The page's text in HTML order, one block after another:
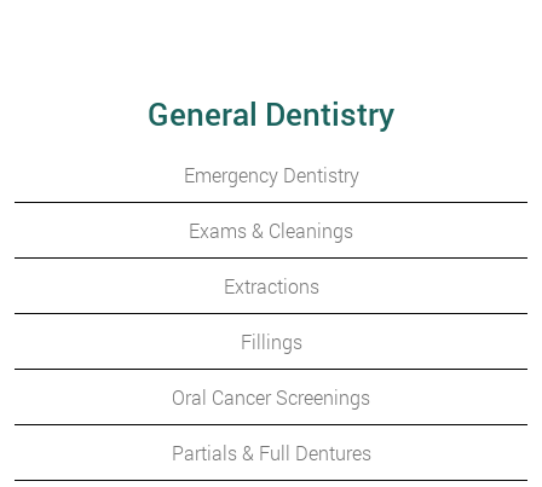
General Dentistry
Emergency Dentistry
Exams & Cleanings
Extractions
Fillings
Oral Cancer Screenings
Partials & Full Dentures